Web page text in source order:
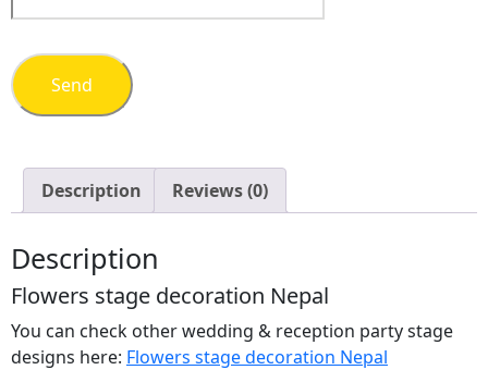
Description Reviews (0)
Description
Flowers stage decoration Nepal
You can check other wedding & reception party stage
designs here: Flowers stage decoration Nepal